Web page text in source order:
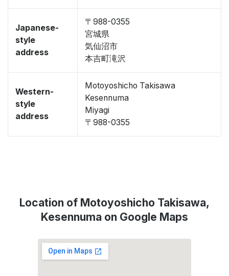
Japanese-
style
address
〒988-0355
宮城県
気仙沼市
本吉町滝沢
Western-
style
address
Motoyoshicho Takisawa
Kesennuma
Miyagi
〒988-0355
Location of Motoyoshicho Takisawa,
Kesennuma on Google Maps